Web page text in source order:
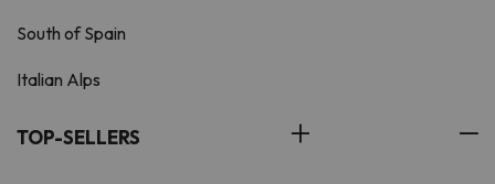
South of Spain
Italian Alps
TOP-SELLERS